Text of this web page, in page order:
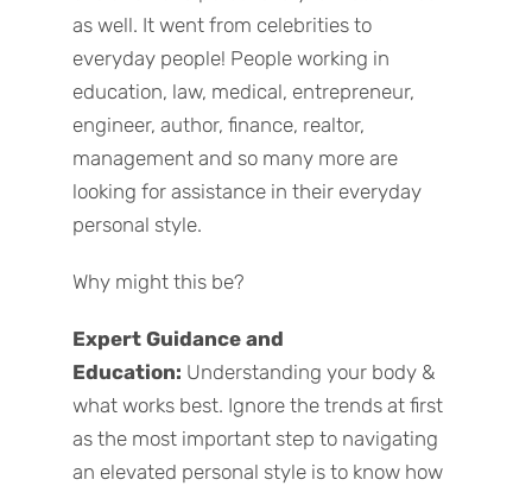
as well. It went from celebrities to
everyday people! People working in
education, law, medical, entrepreneur,
engineer, author, finance, realtor,
management and so many more are
looking for assistance in their everyday
personal style.
Why might this be?
Expert Guidance and
Education: Understanding your body &
what works best. Ignore the trends at first
as the most important step to navigating
an elevated personal style is to know how